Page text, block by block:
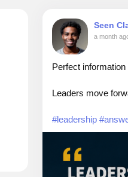
Seen
a month
Perfect
Leaders move
#leadership